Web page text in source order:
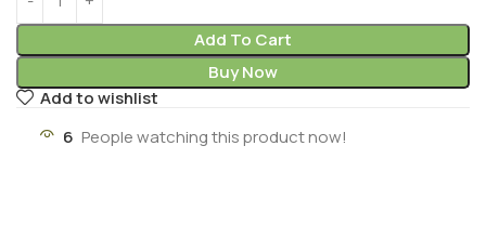
Add To Cart
Buy Now
Add to wishlist
6 People watching this product now!